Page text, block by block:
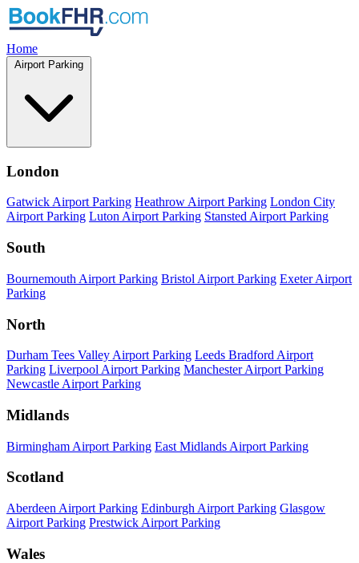
Home
Airport Parking
London
Gatwick Airport Parking Heathrow Airport Parking London City
Airport Parking Luton Airport Parking Stansted Airport Parking
South
Bournemouth Airport Parking Bristol Airport Parking Exeter Airport
Parking
North
Durham Tees Valley Airport Parking Leeds Bradford Airport
Parking Liverpool Airport Parking Manchester Airport Parking
Newcastle Airport Parking
Midlands
Birmingham Airport Parking East Midlands Airport Parking
Scotland
Aberdeen Airport Parking Edinburgh Airport Parking Glasgow
Airport Parking Prestwick Airport Parking
Wales